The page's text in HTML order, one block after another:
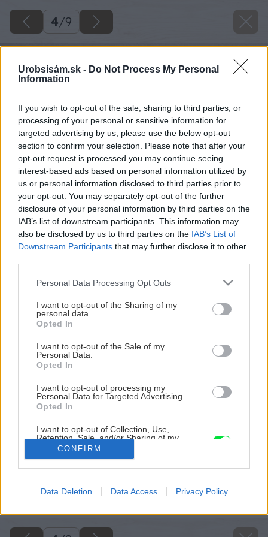
Urobsisám.sk - Do Not Process My Personal
Information
If you wish to opt-out of the sale, sharing to third parties, or
processing of your personal or sensitive information for
targeted advertising by us, please use the below opt-out
section to confirm your selection. Please note that after your
opt-out request is processed you may continue seeing
interest-based ads based on personal information utilized by
us or personal information disclosed to third parties prior to
your opt-out. You may separately opt-out of the further
disclosure of your personal information by third parties on the
IAB’s list of downstream participants. This information may
also be disclosed by us to third parties on the IAB’s List of
Downstream Participants that may further disclose it to other
Please note that this website/app uses one or more Google
not limited to your visit or usage behaviour. You may click to
grant or deny consent to Google and its third-party tags to
use your data for below specified purposes in below Google
consent section.
Personal Data Processing Opt Outs
I want to opt-out of the Sharing of my
personal data.
Opted In
I want to opt-out of the Sale of my
Personal Data.
Opted In
I want to opt-out of processing my
Personal Data for Targeted Advertising.
Opted In
I want to opt-out of Collection, Use,
Retention, Sale, and/or Sharing of my
Personal Data that Is Unrelated with the
Purposes for which it was collected.
Google consents
CONFIRM
Data Deletion Data Access Privacy Policy
4/9
8 vecí, ktoré musí mať bezpečný kozub